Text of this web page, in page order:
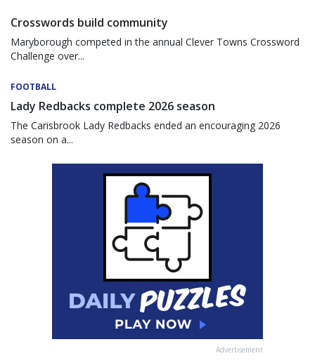
Crosswords build community
Maryborough competed in the annual Clever Towns Crossword
Challenge over...
FOOTBALL
Lady Redbacks complete 2026 season
The Carisbrook Lady Redbacks ended an encouraging 2026
season on a...
Advertisement